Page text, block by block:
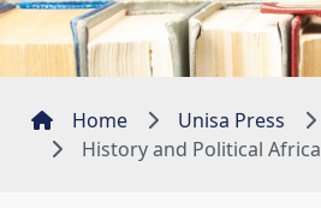
Home Unisa Press
History and Political Africa